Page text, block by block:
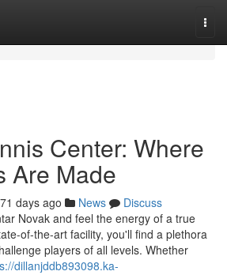
Center: Where
Are Made
days ago News
Discuss
Novak and feel the energy of a true
of-the-art facility, you'll find a plethora
players of all levels. Whether
dillanjddb893098.ka-